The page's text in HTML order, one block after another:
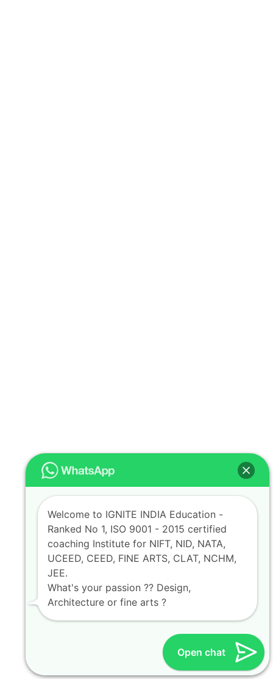
Open chat
Welcome to IGNITE INDIA Education -
Ranked No 1, ISO 9001 - 2015 certified
coaching Institute for NIFT, NID, NATA,
UCEED, CEED, FINE ARTS, CLAT, NCHM,
JEE.
What's your passion ?? Design,
Architecture or fine arts ?